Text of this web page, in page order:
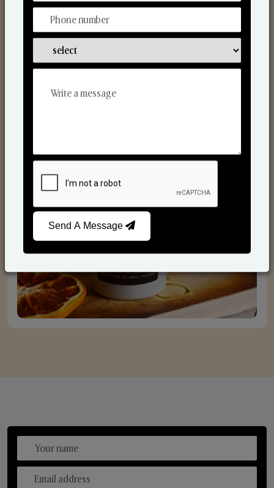
Scented Candles
Send A Message